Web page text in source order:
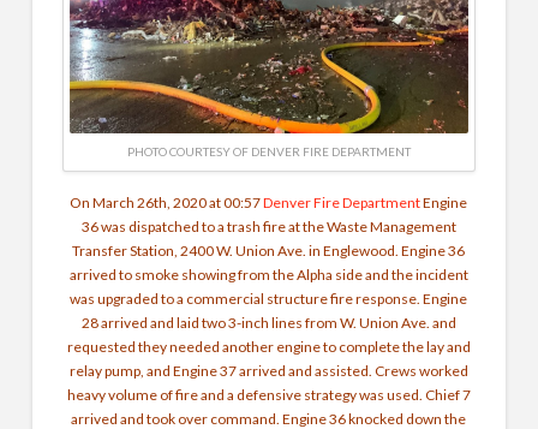
PHOTO COURTESY OF DENVER FIRE DEPARTMENT
On March 26th, 2020 at 00:57Denver Fire DepartmentEngine
36 was dispatched to a trash fire at the Waste Management
Transfer Station, 2400 W. Union Ave. in Englewood. Engine 36
arrived to smoke showing from the Alpha side and the incident
was upgraded to a commercial structure fire response.Engine
28 arrived and laid two 3-inch lines from W. Union Ave. and
requested they needed another engine to complete the lay and
relay pump, and Engine 37 arrived and assisted. Crews worked
heavy volume of fire and a defensive strategy was used. Chief 7
arrived and took over command. Engine 36 knocked down the